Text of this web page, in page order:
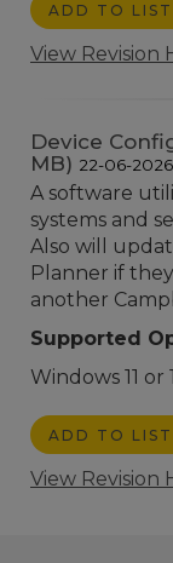
ADD TO LIST
View Revision
Device
MB) 22-06-2026
A software
systems and
Also will
Planner if
another
Supported
Windows 11
ADD TO LIST
View Revision